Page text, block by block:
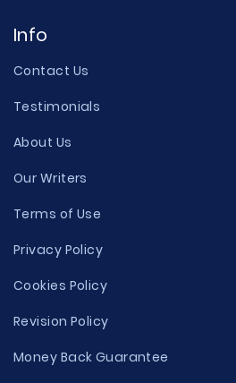
Info
Contact Us
Testimonials
About Us
Our Writers
Terms of Use
Privacy Policy
Cookies Policy
Revision Policy
Money Back Guarantee